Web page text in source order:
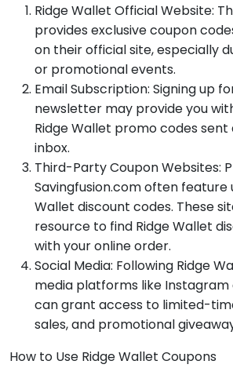
Ridge Wallet Official Website:
provides exclusive coupon
on their official site, especially
or promotional events.
Email Subscription: Signing up
newsletter may provide you
Ridge Wallet promo codes
inbox.
Third-Party Coupon Websites:
Savingfusion.com often feature
Wallet discount codes. These
resource to find Ridge Wallet
with your online order.
Social Media: Following Ridge
media platforms like Instagram
can grant access to limited-
sales, and promotional
How to Use Ridge Wallet Coupons